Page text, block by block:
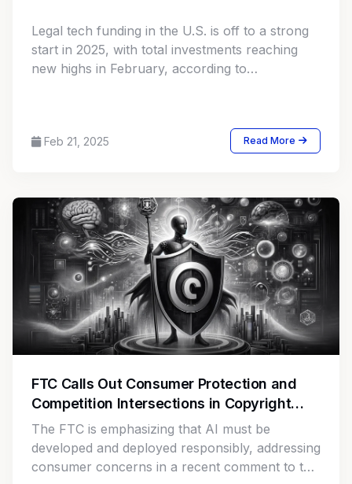
Legal tech funding in the U.S. is off to a strong
start in 2025, with total investments reaching
new highs in February, according to
Feb 21, 2025 Read More
FTC Calls Out Consumer Protection and
Competition Intersections in Copyright
Office AI Proceeding
The FTC is emphasizing that AI must be
developed and deployed responsibly, addressing
consumer concerns in a recent comment to the